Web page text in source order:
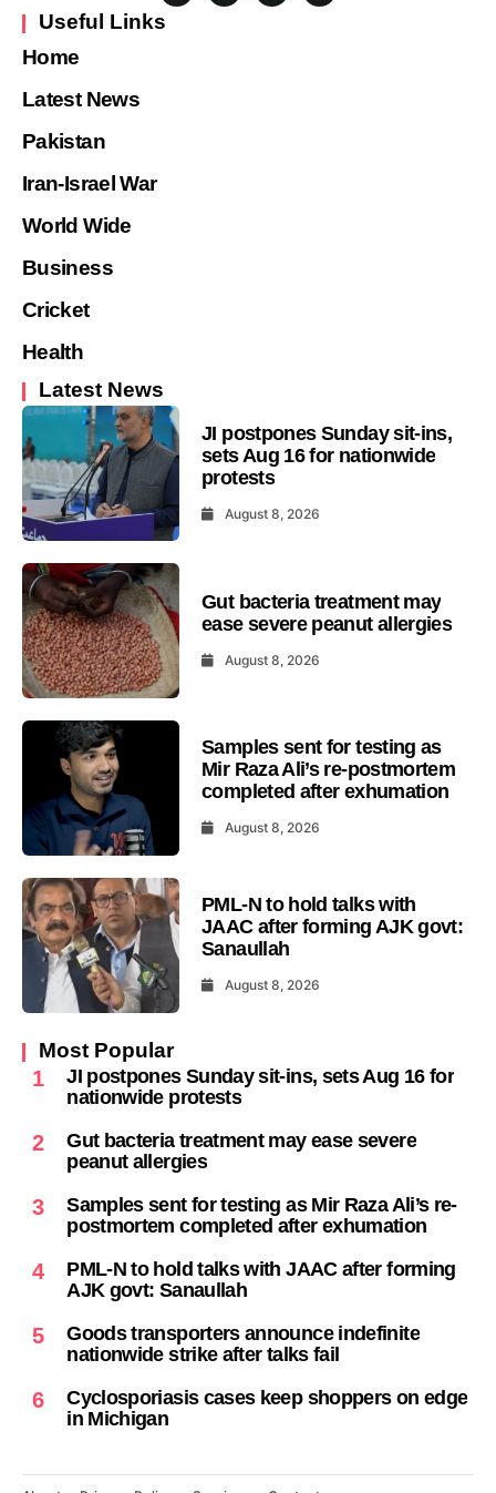
Useful Links
Home
Latest News
Pakistan
Iran-Israel War
World Wide
Business
Cricket
Health
Latest News
JI postpones Sunday sit-ins,
sets Aug 16 for nationwide
protests
August 8, 2026
Gut bacteria treatment may
ease severe peanut allergies
August 8, 2026
Samples sent for testing as
Mir Raza Ali’s re-postmortem
completed after exhumation
August 8, 2026
PML-N to hold talks with
JAAC after forming AJK govt:
Sanaullah
August 8, 2026
Most Popular
1
JI postpones Sunday sit-ins, sets Aug 16 for
nationwide protests
2
Gut bacteria treatment may ease severe
peanut allergies
3
Samples sent for testing as Mir Raza Ali’s re-
postmortem completed after exhumation
4
PML-N to hold talks with JAAC after forming
AJK govt: Sanaullah
5
Goods transporters announce indefinite
nationwide strike after talks fail
6
Cyclosporiasis cases keep shoppers on edge
in Michigan